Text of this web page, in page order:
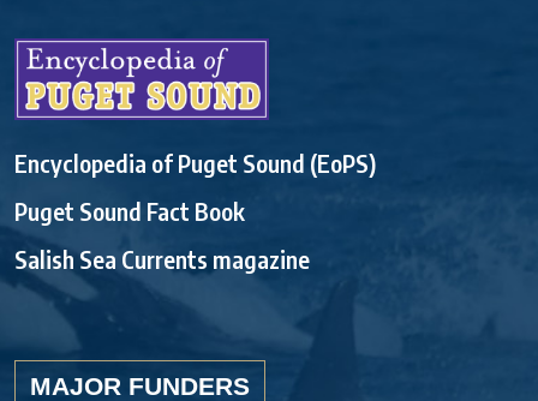
Encyclopedia of Puget Sound (EoPS)
Puget Sound Fact Book
Salish Sea Currents magazine
MAJOR FUNDERS